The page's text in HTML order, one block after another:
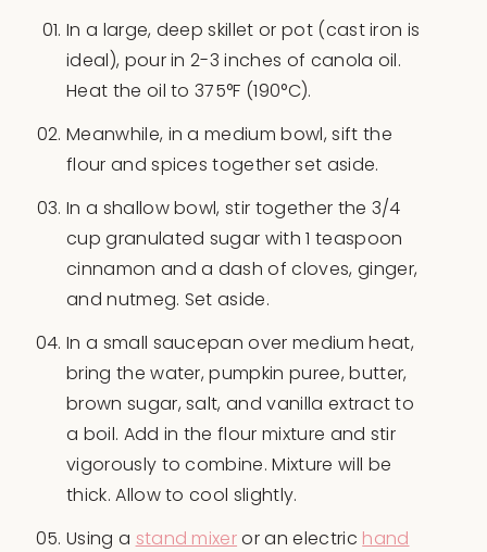
In a large, deep skillet or pot (cast iron is
ideal), pour in 2-3 inches of canola oil.
Heat the oil to 375°F (190°C).
Meanwhile, in a medium bowl, sift the
flour and spices together set aside.
In a shallow bowl, stir together the 3/4
cup granulated sugar with 1 teaspoon
cinnamon and a dash of cloves, ginger,
and nutmeg. Set aside.
In a small saucepan over medium heat,
bring the water, pumpkin puree, butter,
brown sugar, salt, and vanilla extract to
a boil. Add in the flour mixture and stir
vigorously to combine. Mixture will be
thick. Allow to cool slightly.
Using a stand mixeror an electric hand